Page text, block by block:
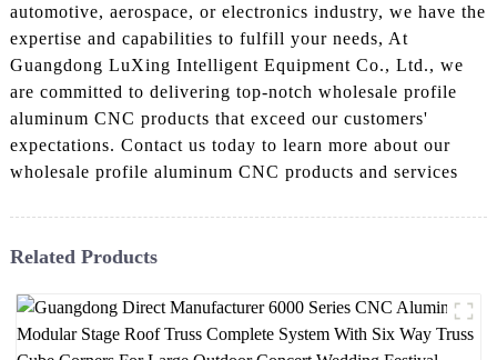
automotive, aerospace, or electronics industry, we have the
expertise and capabilities to fulfill your needs, At
Guangdong LuXing Intelligent Equipment Co., Ltd., we
are committed to delivering top-notch wholesale profile
aluminum CNC products that exceed our customers'
expectations. Contact us today to learn more about our
wholesale profile aluminum CNC products and services
Related Products